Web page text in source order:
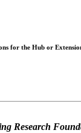
for the Hub or
Research